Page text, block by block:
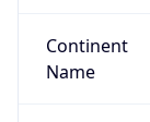
Continent
Name